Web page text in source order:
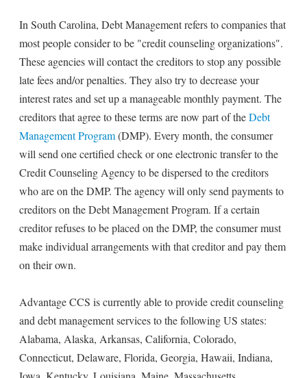
In South Carolina, Debt Management refers to companies that
most people consider to be "credit counseling organizations".
These agencies will contact the creditors to stop any possible
late fees and/or penalties. They also try to decrease your
interest rates and set up a manageable monthly payment. The
creditors that agree to these terms are now part of theDebt
Management Program(DMP). Every month, the consumer
will send one certified check or one electronic transfer to the
Credit Counseling Agency to be dispersed to the creditors
who are on the DMP. The agency will only send payments to
creditors on the Debt Management Program. If a certain
creditor refuses to be placed on the DMP, the consumer must
make individual arrangements with that creditor and pay them
on their own.
Advantage CCS is currently able to provide credit counseling
and debt management services to the following US states:
Alabama, Alaska, Arkansas, California, Colorado,
Connecticut, Delaware, Florida, Georgia, Hawaii, Indiana,